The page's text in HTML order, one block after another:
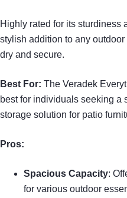
Highly rated for its sturdiness
stylish addition to any
dry and secure.
Best For: The Veradek
best for individuals seeking a
storage solution for patio
Pros:
Spacious Capacity:
for various outdoor